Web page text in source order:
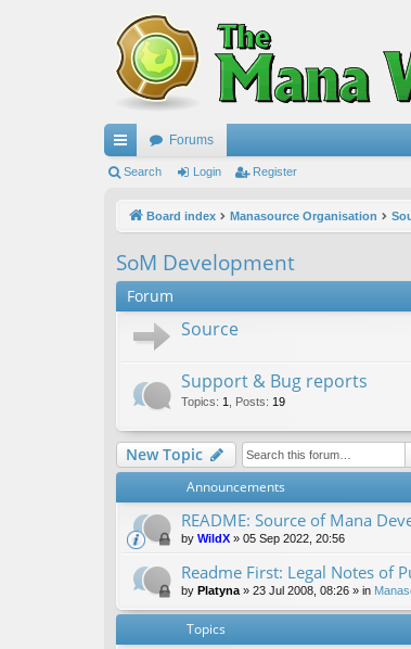
ui
ks
Forums
Search Login Register
Board index Manasource Organisation
SoM Development
Forum
Source
Support & Bug reports
Topics: 1 Posts: 19
New Topic
Announcements
README: Source of Mana
by WildX » 05 Sep 2022, 20:56
Readme First: Legal Notes of
by Platyna » 23 Jul 2008, 08:26 » in
Topics